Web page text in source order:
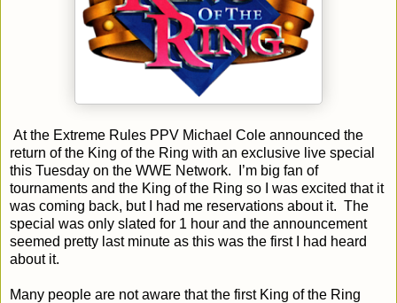
At the Extreme Rules PPV Michael Cole announced the
return of the King of the Ring with an exclusive live special
this Tuesday on the WWE Network. I’m big fan of
tournaments and the King of the Ring so I was excited that it
was coming back, but I had me reservations about it. The
special was only slated for 1 hour and the announcement
seemed pretty last minute as this was the first I had heard
about it.
Many people are not aware that the first King of the Ring